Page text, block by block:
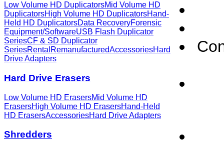
Low Volume HD DuplicatorsMid Volume HD
DuplicatorsHigh Volume HD DuplicatorsHand-
Held HD DuplicatorsData RecoveryForensic
Equipment/SoftwareUSB Flash Duplicator
SeriesCF & SD Duplicator
SeriesRental RemanufacturedAccessoriesHard
Drive Adapters
Hard Drive Erasers
Low Volume HD ErasersMid Volume HD
ErasersHigh Volume HD ErasersHand-Held
HD ErasersAccessoriesHard Drive Adapters
Shredders